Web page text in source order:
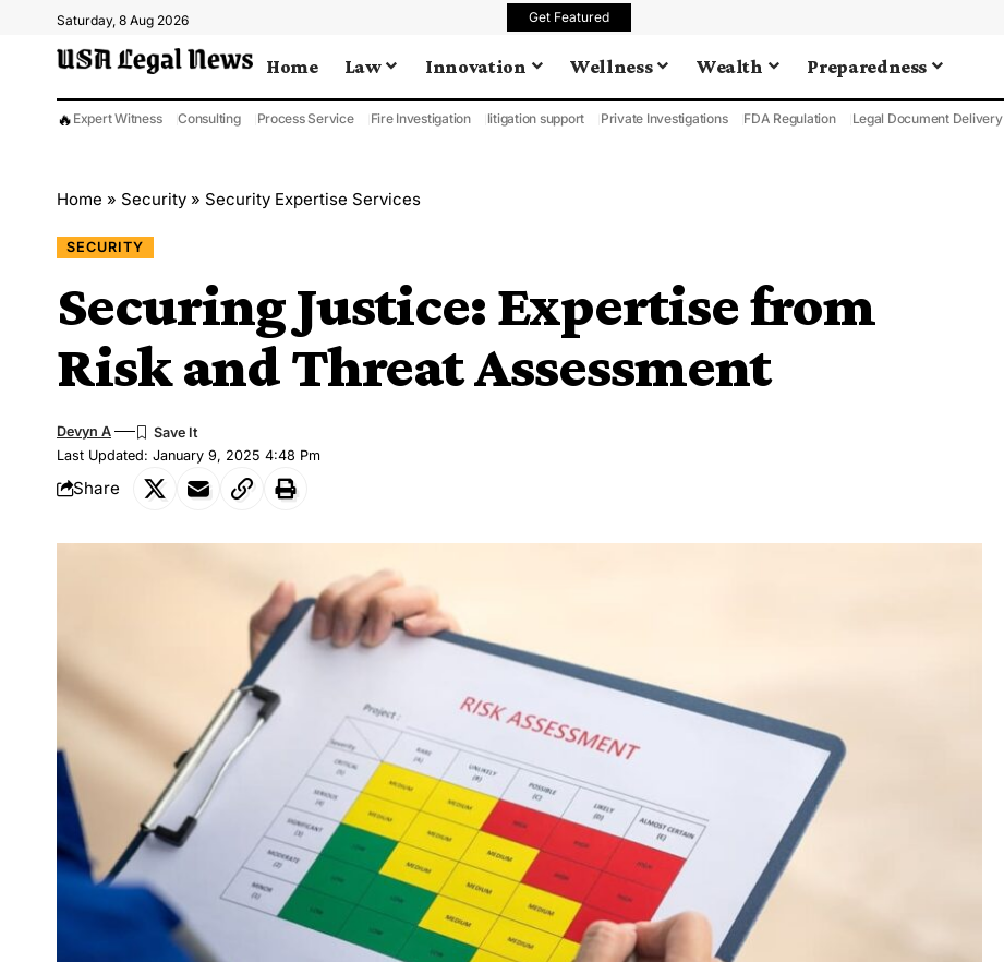
Saturday, 8 Aug 2026 Get Featured
Home Law Innovation Wellness Wealth Preparedness
🔥 Expert Witness Consulting Process Service Fire Investigation litigation support Private Investigations FDA Regulation Legal Document Delivery
Home » Security » Security Expertise Services
SECURITY
Securing Justice: Expertise from
Risk and Threat Assessment
Last Updated: January 9, 2025 4:48 Pm
Devyn A
Share